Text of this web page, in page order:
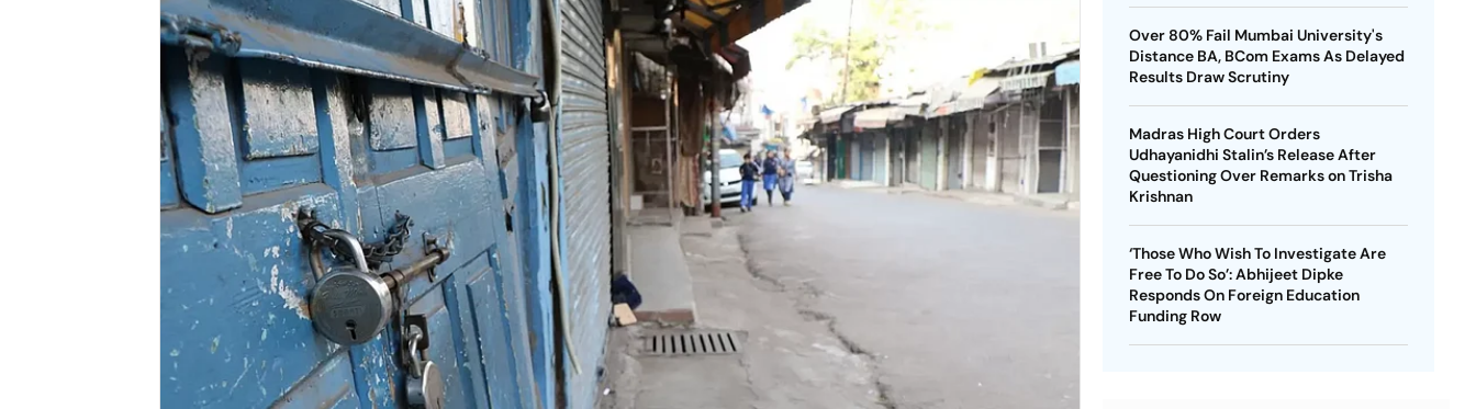
Over 80% Fail Mumbai University's
Distance BA, BCom Exams As Delayed
Results Draw Scrutiny
Madras High Court Orders
Udhayanidhi Stalin’s Release After
Questioning Over Remarks on Trisha
Krishnan
‘Those Who Wish To Investigate Are
Free To Do So’: Abhijeet Dipke
Responds On Foreign Education
Funding Row